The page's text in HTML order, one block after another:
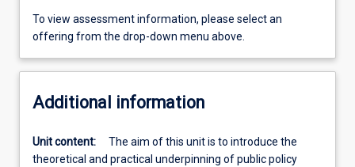
To view assessment information, please select an
offering from the drop-down menu above.
Additional information
Unit content:
The aim of this unit is to introduce the
theoretical and practical underpinning of public policy